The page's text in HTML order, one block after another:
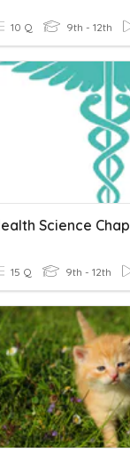
10 Q 9th - 12th
15 Q 9th - 12th